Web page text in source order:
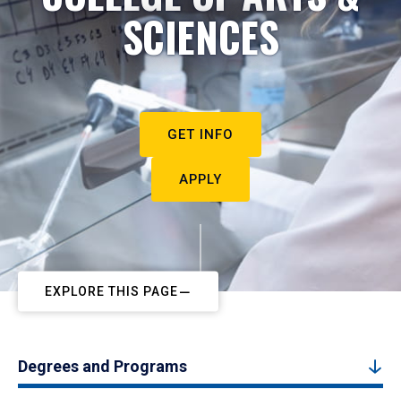
SCIENCES
GET INFO
APPLY
EXPLORE THIS PAGE
Degrees and Programs